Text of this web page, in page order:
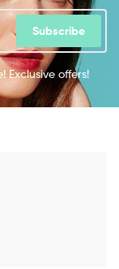
Subscribe
Exclusive offers!